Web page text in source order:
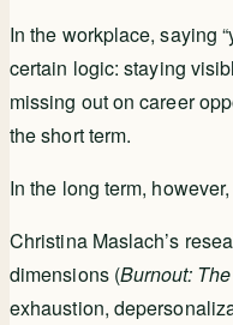
In the workplace, saying
certain logic: staying
missing out on career
the short term.
In the long term,
Christina Maslach’s
dimensions (Burnout:
exhaustion,